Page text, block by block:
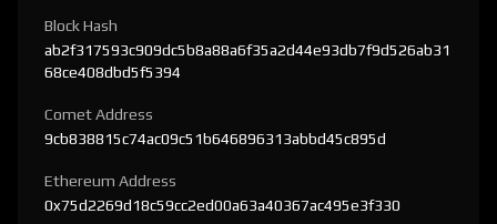
Block Hash
ab2f317593c909dc5b8a88a6f35a2d44e93db7f9d526ab31
68ce408dbd5f5394
Comet Address
9cb838815c74ac09c51b646896313abbd45c895d
Ethereum Address
0x75d2269d18c59cc2ed00a63a40367ac495e3f330